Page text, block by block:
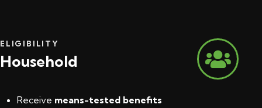
ELIGIBILITY
Household
Receive means-tested benefits